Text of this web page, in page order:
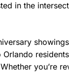
in the
Orlando
you’re